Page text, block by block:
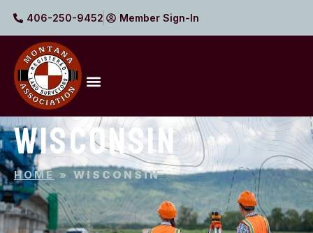
406-250-9452 Member Sign-In
WISCONSIN
HOME » WISCONSIN